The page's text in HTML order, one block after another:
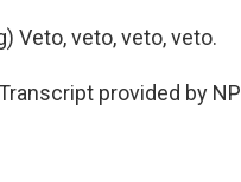
Veto, veto, veto, veto.
provided by